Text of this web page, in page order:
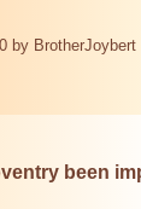
by BrotherJoybert
been